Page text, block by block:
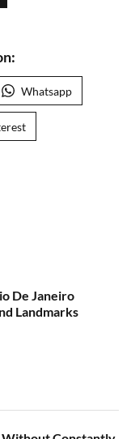
Whatsapp
De Janeiro
Landmarks